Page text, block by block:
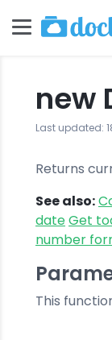
new
Last updated:
Returns
See also:
dateGet
number
This